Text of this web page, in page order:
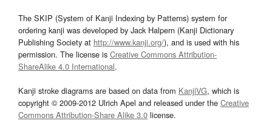
The SKIP (System of Kanji Indexing by Patterns) system for
ordering kanji was developed by Jack Halpern (Kanji Dictionary
Publishing Society at http://www.kanji.org/), and is used with his
permission. The license is Creative Commons Attribution-
ShareAlike 4.0 International.
Kanji stroke diagrams are based on data from KanjiVG, which is
copyright © 2009-2012 Ulrich Apel and released under the Creative
Commons Attribution-Share Alike 3.0 license.